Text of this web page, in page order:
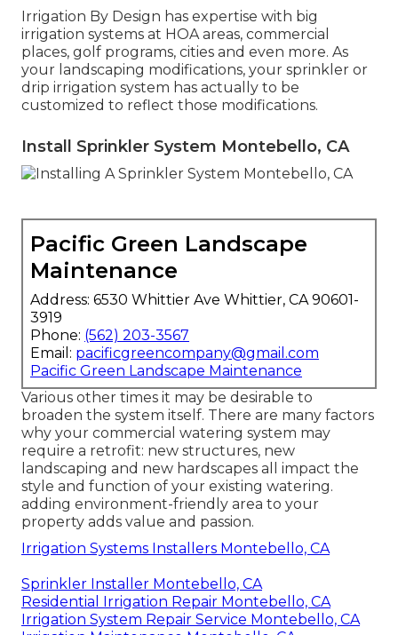
Irrigation By Design has expertise with big
irrigation systems at HOA areas, commercial
places, golf programs, cities and even more. As
your landscaping modifications, your sprinkler or
drip irrigation system has actually to be
customized to reflect those modifications.
Install Sprinkler System Montebello, CA
Pacific Green Landscape
Maintenance
Address: 6530 Whittier Ave Whittier, CA 90601-
3919
Phone: (562) 203-3567
Email: pacificgreencompany@gmail.com
Pacific Green Landscape Maintenance
Various other times it may be desirable to
broaden the system itself. There are many factors
why your commercial watering system may
require a retrofit: new structures, new
landscaping and new hardscapes all impact the
style and function of your existing watering.
adding environment-friendly area to your
property adds value and passion.
Irrigation Systems Installers Montebello, CA
Sprinkler Installer Montebello, CA
Residential Irrigation Repair Montebello, CA
Irrigation System Repair Service Montebello, CA